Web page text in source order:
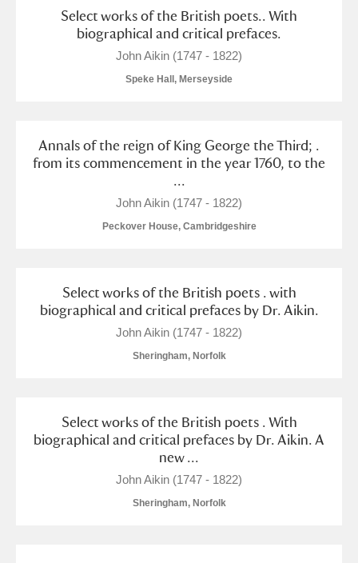
Ardress House Explore
1 items Explore
Museum Explore
Avebury Explore
Show results
Select works of the British poets.. With
biographical and critical prefaces.
John Aikin (1747 - 1822)
Speke Hall, Merseyside
Annals of the reign of King George the Third; .
from its commencement in the year 1760, to the
...
John Aikin (1747 - 1822)
Peckover House, Cambridgeshire
Select works of the British poets . with
biographical and critical prefaces by Dr. Aikin.
John Aikin (1747 - 1822)
Sheringham, Norfolk
Select works of the British poets . With
biographical and critical prefaces by Dr. Aikin. A
new ...
John Aikin (1747 - 1822)
Sheringham, Norfolk